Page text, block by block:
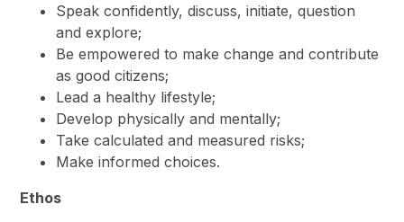
Speak confidently, discuss, initiate, question
and explore;
Be empowered to make change and contribute
as good citizens;
Lead a healthy lifestyle;
Develop physically and mentally;
Take calculated and measured risks;
Make informed choices.
Ethos